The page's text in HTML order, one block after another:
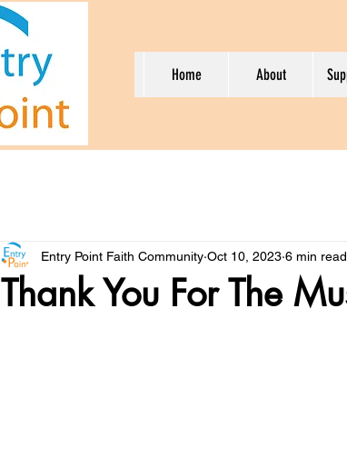
Home About
Thank You For The
Entry Point Faith Community Oct 10, 2023 6 min read